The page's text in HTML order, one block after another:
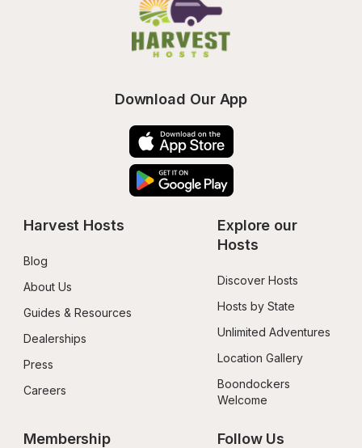
Download Our App
Harvest Hosts
Blog
About Us
Guides & Resources
Dealerships
Press
Careers
Explore our
Hosts
Discover Hosts
Hosts by State
Unlimited Adventures
Location Gallery
Boondockers
Welcome
Membership Follow Us